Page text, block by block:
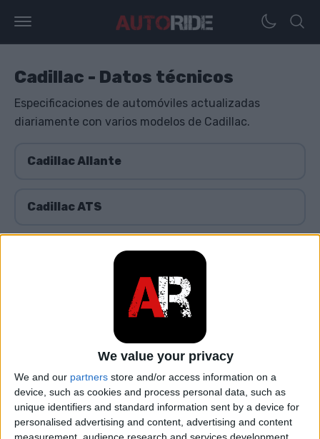
We value your privacy
We and our partners store and/or access information on a
device, such as cookies and process personal data, such as
unique identifiers and standard information sent by a device for
personalised advertising and content, advertising and content
Cadillac - Datos técnicos
Especificaciones de automóviles actualizadas
diariamente con varios modelos de Cadillac.
Cadillac Allante
Cadillac ATS
Cadillac Brougham
Cadillac Catera
Cadillac CT4
Cadillac CT5